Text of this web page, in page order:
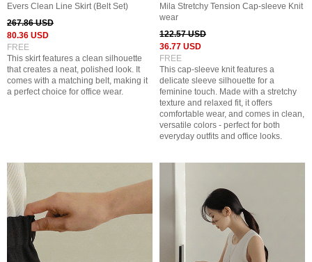
Evers Clean Line Skirt (Belt Set)
267.86 USD
80.36 USD
FREE
This skirt features a clean silhouette
that creates a neat, polished look. It
comes with a matching belt, making it
a perfect choice for office wear.
Mila Stretchy Tension Cap-sleeve Knit
wear
122.57 USD
36.77 USD
FREE
This cap-sleeve knit features a
delicate sleeve silhouette for a
feminine touch. Made with a stretchy
texture and relaxed fit, it offers
comfortable wear, and comes in clean,
versatile colors - perfect for both
everyday outfits and office looks.